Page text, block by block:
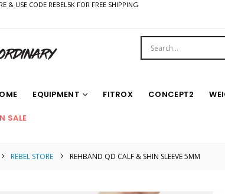
& USE CODE REBEL5K FOR FREE SHIPPING
EQUIPMENT FITROX CONCEPT2
SALE
REBEL STORE REHBAND QD CALF & SHIN SLEEVE 5MM